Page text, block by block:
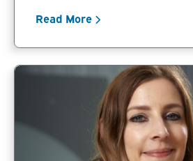
Read More